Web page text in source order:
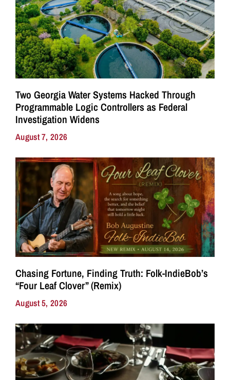
Two Georgia Water Systems Hacked Through
Programmable Logic Controllers as Federal
Investigation Widens
August 7, 2026
Chasing Fortune, Finding Truth: Folk-IndieBob’s
“Four Leaf Clover” (Remix)
August 5, 2026